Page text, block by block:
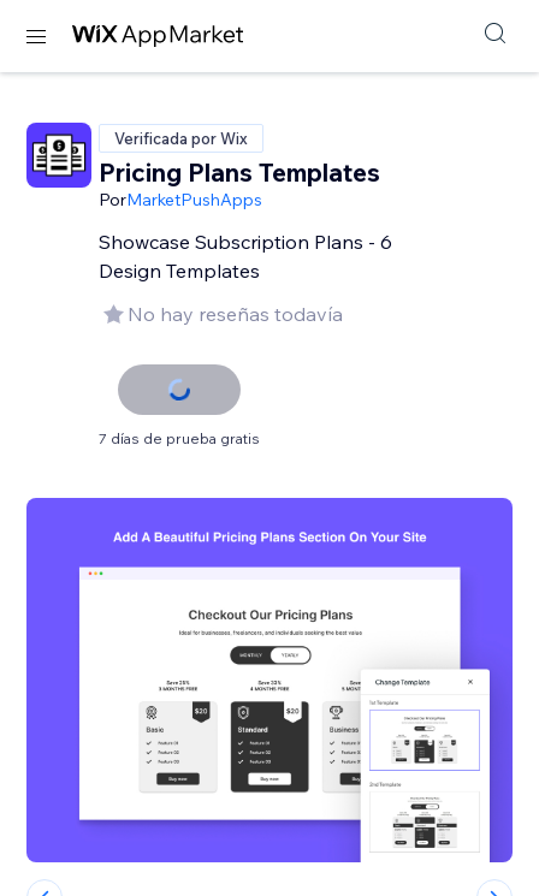
Verificada por Wix
Pricing Plans Templates
PorMarketPushApps
Showcase Subscription Plans - 6
Design Templates
No hay reseñas todavía
7 días de prueba gratis